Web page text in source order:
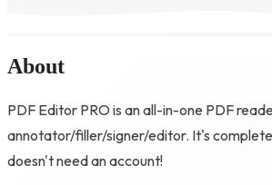
About
PDF Editor PRO is an all-in-one PDF
annotator/filler/signer/editor. It's
doesn't need an account!